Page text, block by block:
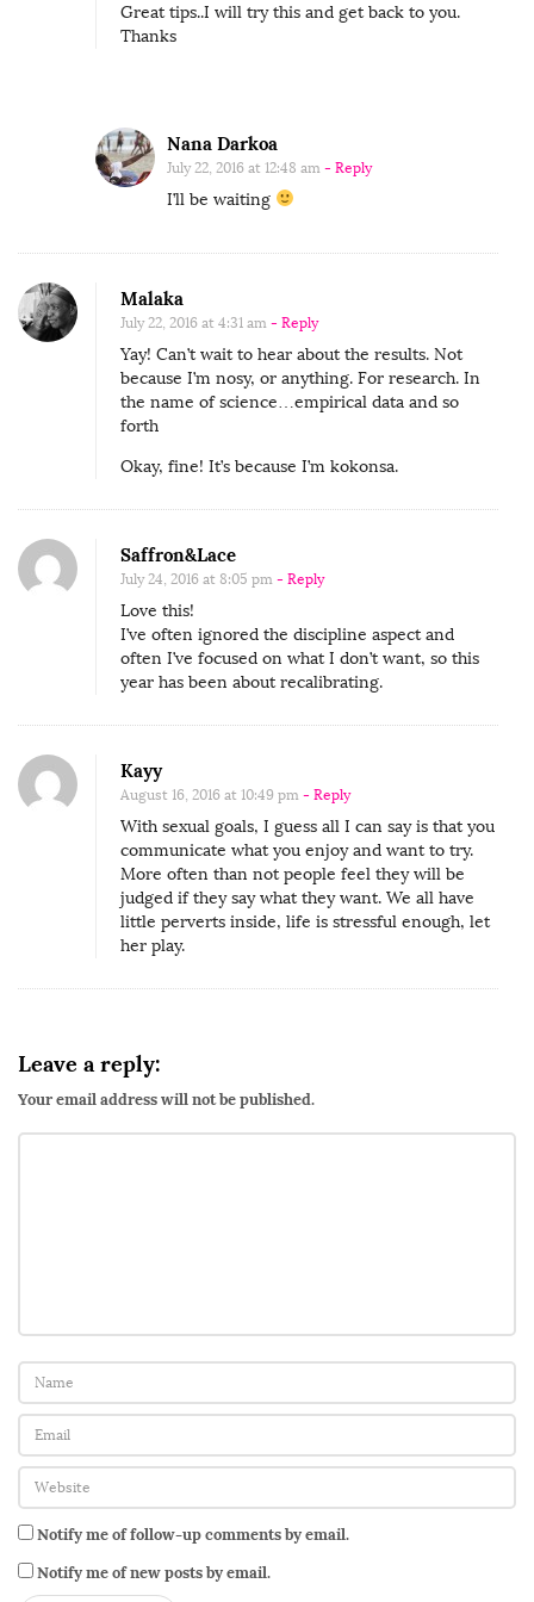
a
e
t
t
n
g
f
o
r
A
u
c
c
e
s
s
f
S
e
x
L
i
f
e
Great tips..I will try this and get back to you.
Thanks
Nana Darkoa
July 22, 2016 at 12:48 am - Reply
I’ll be waiting
Malaka
July 22, 2016 at 4:31 am - Reply
Yay! Can’t wait to hear about the results. Not
because I’m nosy, or anything. For research. In
the name of science…empirical data and so
forth
Okay, fine! It’s because I’m kokonsa.
Saffron&Lace
July 24, 2016 at 8:05 pm - Reply
Love this!
I’ve often ignored the discipline aspect and
often I’ve focused on what I don’t want, so this
year has been about recalibrating.
Kayy
August 16, 2016 at 10:49 pm - Reply
With sexual goals, I guess all I can say is that you
communicate what you enjoy and want to try.
More often than not people feel they will be
judged if they say what they want. We all have
little perverts inside, life is stressful enough, let
her play.
Leave a reply:
Your email address will not be published.
Notify me of follow-up comments by email.
Notify me of new posts by email.